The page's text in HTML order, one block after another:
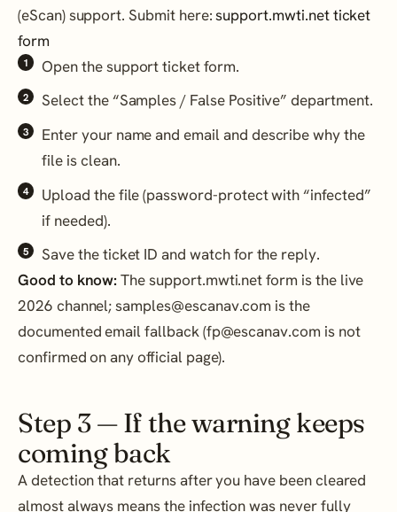
(eScan) support. Submit here:support.mwti.net ticket
form
Open the support ticket form.
Select the “Samples / False Positive” department.
Enter your name and email and describe why the
file is clean.
Upload the file (password-protect with “infected”
if needed).
Save the ticket ID and watch for the reply.
Good to know:The support.mwti.net form is the live
2026 channel; samples@escanav.com is the
documented email fallback (fp@escanav.com is not
confirmed on any official page).
Step 3 — If the warning keeps
coming back
A detection that returns after you have been cleared
almost always means the infection was never fully